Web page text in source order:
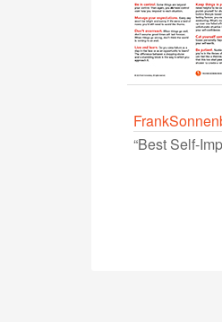
“Best Self-